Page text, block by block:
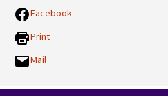
Facebook
Print
Mail